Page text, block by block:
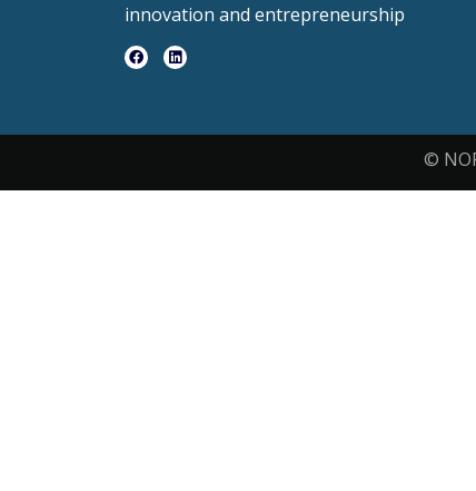
innovation and entrepreneurship
©